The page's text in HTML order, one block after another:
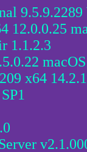
12.0.0.25
1.1.2.3
macOS
x64